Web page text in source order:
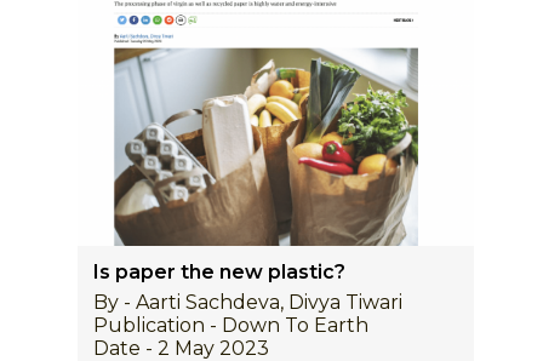
Is paper the new plastic?
By - Aarti Sachdeva, Divya Tiwari
Publication - Down To Earth
Date - 2 May 2023